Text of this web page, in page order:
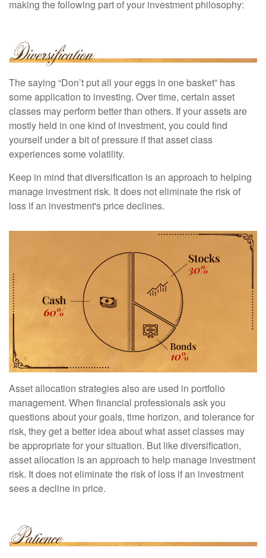
making the following part of your investment philosophy:
The saying “Don’t put all your eggs in one basket” has
some application to investing. Over time, certain asset
classes may perform better than others. If your assets are
mostly held in one kind of investment, you could find
yourself under a bit of pressure if that asset class
experiences some volatility.
Keep in mind that diversification is an approach to helping
manage investment risk. It does not eliminate the risk of
loss if an investment's price declines.
Asset allocation strategies also are used in portfolio
management. When financial professionals ask you
questions about your goals, time horizon, and tolerance for
risk, they get a better idea about what asset classes may
be appropriate for your situation. But like diversification,
asset allocation is an approach to help manage investment
risk. It does not eliminate the risk of loss if an investment
sees a decline in price.